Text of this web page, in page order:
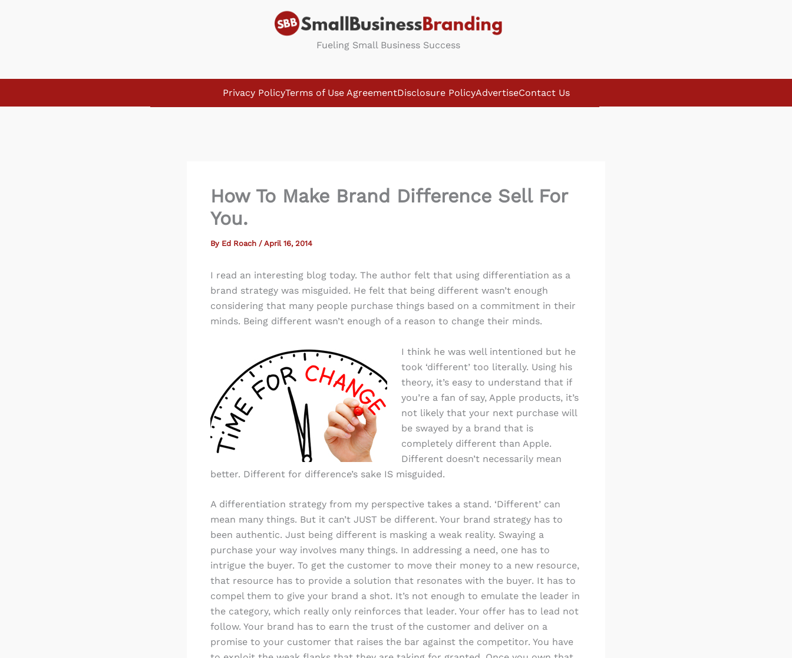
Fueling Small Business Success
Privacy PolicyTerms of Use AgreementDisclosure PolicyAdvertiseContact Us
How To Make Brand Difference Sell For
You.
By Ed Roach / April 16, 2014
I read an interesting blog today. The author felt that using differentiation as a
brand strategy was misguided. He felt that being different wasn’t enough
considering that many people purchase things based on a commitment in their
minds. Being different wasn’t enough of a reason to change their minds.
I think he was well intentioned but he
took ‘different’ too literally. Using his
theory, it’s easy to understand that if
you’re a fan of say, Apple products, it’s
not likely that your next purchase will
be swayed by a brand that is
completely different than Apple.
Different doesn’t necessarily mean
better. Different for difference’s sake IS misguided.
A differentiation strategy from my perspective takes a stand. ‘Different’ can
mean many things. But it can’t JUST be different. Your brand strategy has to
been authentic. Just being different is masking a weak reality. Swaying a
purchase your way involves many things. In addressing a need, one has to
intrigue the buyer. To get the customer to move their money to a new resource,
that resource has to provide a solution that resonates with the buyer. It has to
compel them to give your brand a shot. It’s not enough to emulate the leader in
the category, which really only reinforces that leader. Your offer has to lead not
follow. Your brand has to earn the trust of the customer and deliver on a
promise to your customer that raises the bar against the competitor. You have